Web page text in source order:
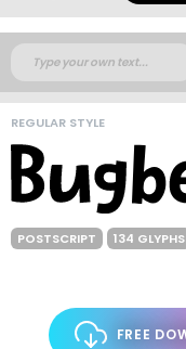
REGULAR STYLE
POSTSCRIPT 134 GLYPHS
FREE